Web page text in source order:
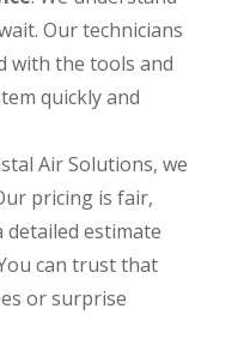
Our technicians
with the tools and
quickly and
Air Solutions, we
pricing is fair,
detailed estimate
can trust that
or surprise